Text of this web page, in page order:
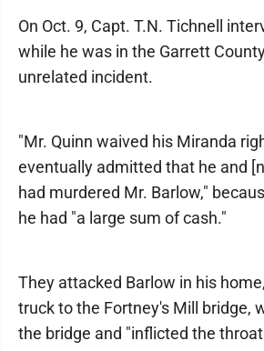
On Oct. 9, Capt. T.N. Tichnell
while he was in the Garrett
unrelated incident.
"Mr. Quinn waived his Miranda
eventually admitted that he and
had murdered Mr. Barlow,"
he had "a large sum of cash."
They attacked Barlow in his
truck to the Fortney's Mill bridge,
the bridge and "inflicted the